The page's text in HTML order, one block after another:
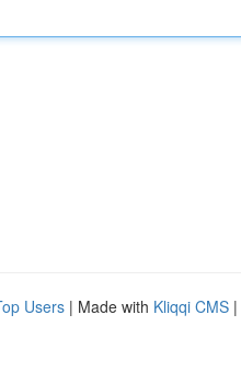
Users | Made with Kliqqi CMS |